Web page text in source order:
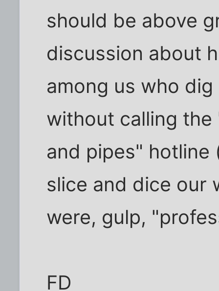
should be above
discussion about
among us who
without calling
and pipes" hotline
slice and dice our
were, gulp,
FD